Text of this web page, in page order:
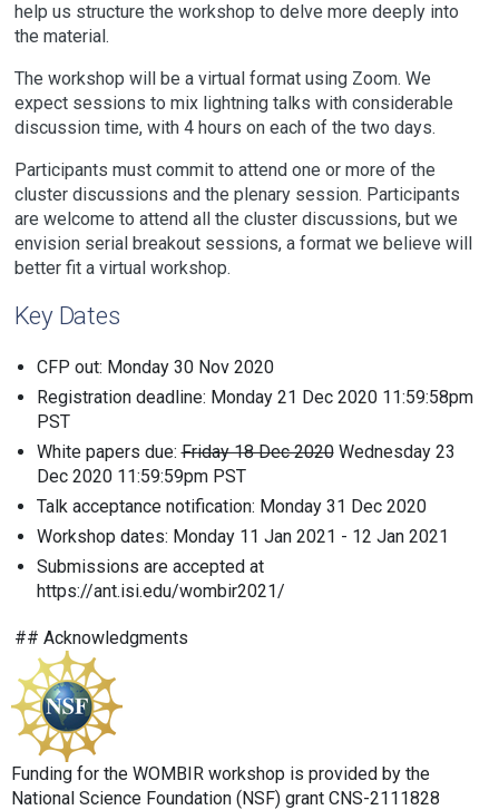
help us structure the workshop to delve more deeply into
the material.
The workshop will be a virtual format using Zoom. We
expect sessions to mix lightning talks with considerable
discussion time, with 4 hours on each of the two days.
Participants must commit to attend one or more of the
cluster discussions and the plenary session. Participants
are welcome to attend all the cluster discussions, but we
envision serial breakout sessions, a format we believe will
better fit a virtual workshop.
Key Dates
CFP out: Monday 30 Nov 2020
Registration deadline: Monday 21 Dec 2020 11:59:58pm
PST
White papers due:Friday 18 Dec 2020Wednesday 23
Dec 2020 11:59:59pm PST
Talk acceptance notification: Monday 31 Dec 2020
Workshop dates: Monday 11 Jan 2021 - 12 Jan 2021
Submissions are accepted at
https://ant.isi.edu/wombir2021/
## Acknowledgments
Funding for the WOMBIR workshop is provided by the
National Science Foundation (NSF) grant CNS-2111828